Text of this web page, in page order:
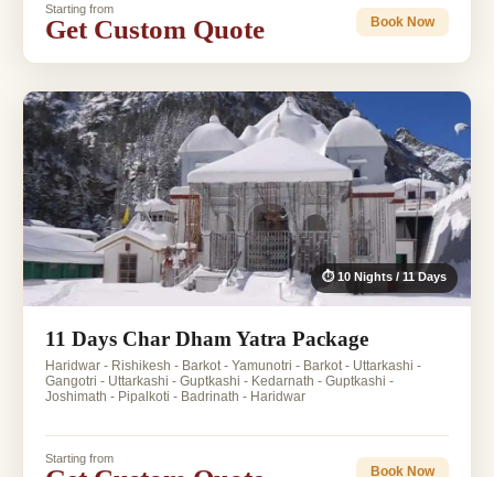
Starting from
Get Custom Quote Book Now
⏱ 10 Nights / 11 Days
11 Days Char Dham Yatra Package
Haridwar - Rishikesh - Barkot - Yamunotri - Barkot - Uttarkashi -
Gangotri - Uttarkashi - Guptkashi - Kedarnath - Guptkashi -
Joshimath - Pipalkoti - Badrinath - Haridwar
Starting from
Book Now